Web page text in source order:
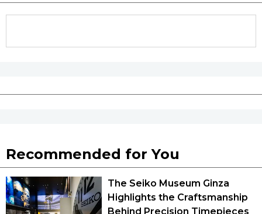
Recommended for You
The Seiko Museum Ginza
Highlights the Craftsmanship
Behind Precision Timepieces